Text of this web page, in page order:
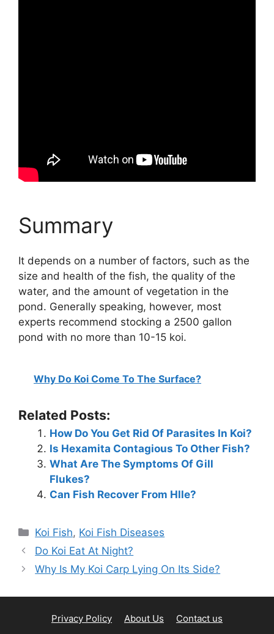
Summary
It depends on a number of factors, such as the
size and health of the fish, the quality of the
water, and the amount of vegetation in the
pond. Generally speaking, however, most
experts recommend stocking a 2500 gallon
pond with no more than 10-15 koi.
Why Do Koi Come To The Surface?
Related Posts:
How Do You Get Rid Of Parasites In Koi?
Is Hexamita Contagious To Other Fish?
What Are The Symptoms Of Gill
Flukes?
Can Fish Recover From Hlle?
Categories
Koi Fish, Koi Fish Diseases
Do Koi Eat At Night?
Why Is My Koi Carp Lying On Its Side?
Privacy Policy About Us
Contact us